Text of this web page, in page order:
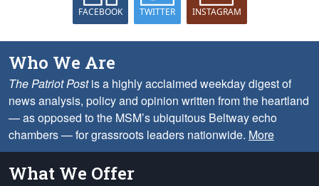
FACEBOOK TWITTER INSTAGRAM
Who We Are
The Patriot Postis a highly acclaimed weekday digest of
news analysis, policy and opinion written from the heartland
— as opposed to the MSM’s ubiquitous Beltway echo
chambers — for grassroots leaders nationwide. More
What We Offer